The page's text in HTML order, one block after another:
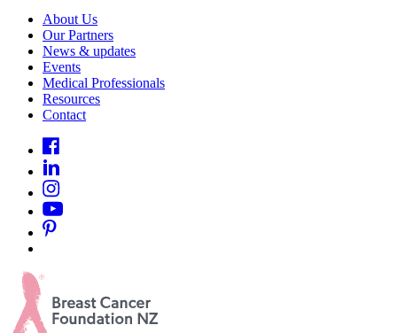
About Us
Our Partners
News & updates
Events
Medical Professionals
Resources
Contact